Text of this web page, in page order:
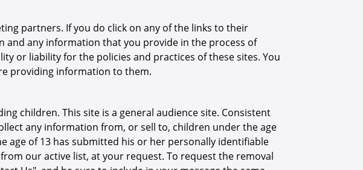
partners. If you do click on any of the links to their
any information that you provide in the process of
or liability for the policies and practices of these sites. You
providing information to them.
children. This site is a general audience site. Consistent
any information from, or sell to, children under the age
age of 13 has submitted his or her personally identifiable
our active list, at your request. To request the removal